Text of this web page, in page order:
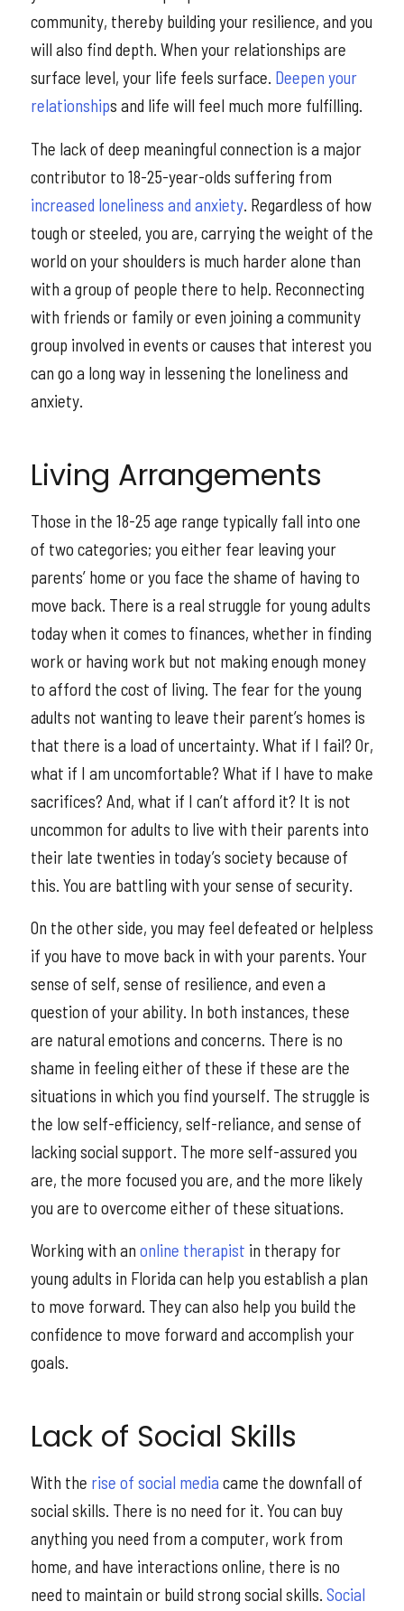
community, thereby building your resilience, and you
will also find depth. When your relationships are
surface level, your life feels surface. Deepen your
relationships and life will feel much more fulfilling.
The lack of deep meaningful connection is a major
contributor to 18-25-year-olds suffering from
increased loneliness and anxiety. Regardless of how
tough or steeled, you are, carrying the weight of the
world on your shoulders is much harder alone than
with a group of people there to help. Reconnecting
with friends or family or even joining a community
group involved in events or causes that interest you
can go a long way in lessening the loneliness and
anxiety.
Living Arrangements
Those in the 18-25 age range typically fall into one
of two categories; you either fear leaving your
parents’ home or you face the shame of having to
move back. There is a real struggle for young adults
today when it comes to finances, whether in finding
work or having work but not making enough money
to afford the cost of living. The fear for the young
adults not wanting to leave their parent’s homes is
that there is a load of uncertainty. What if I fail? Or,
what if I am uncomfortable? What if I have to make
sacrifices? And, what if I can’t afford it? It is not
uncommon for adults to live with their parents into
their late twenties in today’s society because of
this. You are battling with your sense of security.
On the other side, you may feel defeated or helpless
if you have to move back in with your parents. Your
sense of self, sense of resilience, and even a
question of your ability. In both instances, these
are natural emotions and concerns. There is no
shame in feeling either of these if these are the
situations in which you find yourself. The struggle is
the low self-efficiency, self-reliance, and sense of
lacking social support. The more self-assured you
are, the more focused you are, and the more likely
you are to overcome either of these situations.
Working with an online therapist in therapy for
young adults in Florida can help you establish a plan
to move forward. They can also help you build the
confidence to move forward and accomplish your
goals.
Lack of Social Skills
With the rise of social media came the downfall of
social skills. There is no need for it. You can buy
anything you need from a computer, work from
home, and have interactions online, there is no
need to maintain or build strong social skills. Social